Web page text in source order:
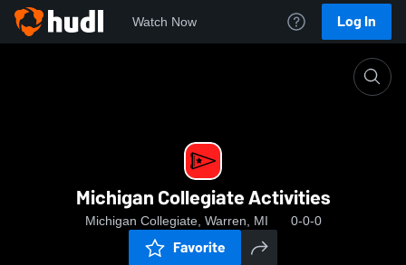
Watch Now Log In
Michigan Collegiate Activities
Michigan Collegiate, Warren, MI 0-0-0
Favorite